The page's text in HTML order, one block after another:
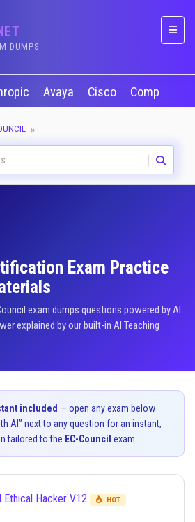
DUMPS
Avaya Cisco CompTIA
Exam Practice
exam dumps questions powered by AI
explained by our built-in AI Teaching
included — open any exam below
AI” next to any question for an instant,
tailored to the EC-Council exam.
Ethical Hacker V12 HOT